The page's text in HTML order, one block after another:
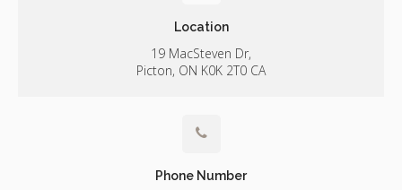
Location
19 MacSteven Dr
Picton ON K0K 2T0 CA
Phone Number